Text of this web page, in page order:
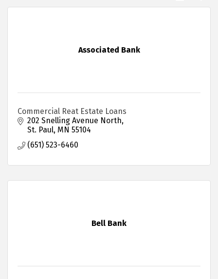
Associated Bank
Commercial Reat Estate Loans
202 Snelling Avenue North
St. Paul MN 55104
(651) 523-6460
Bell Bank